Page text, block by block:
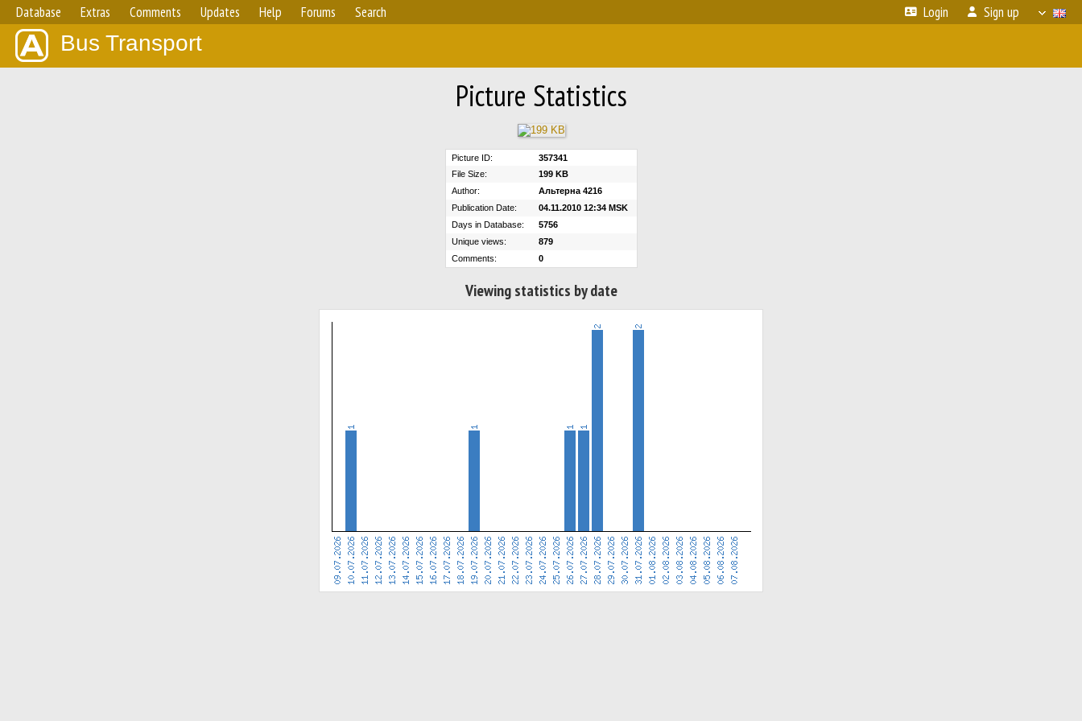
Database Extras Comments Updates Help Forums Search Login Sign up
Bus Transport
Picture Statistics
Picture ID:
357341
File Size:
199 KB
Author:
Альтерна 4216
Publication Date:
04.11.2010 12:34 MSK
Days in Database:
5756
Unique views:
879
Comments:
0
Viewing statistics by date